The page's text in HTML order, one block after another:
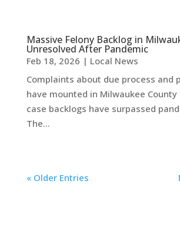
Massive Felony Backlog in
Unresolved After Pandemic
Feb 18, 2026 | Local News
Complaints about due process and
have mounted in Milwaukee
case backlogs have surpassed
The...
« Older Entries